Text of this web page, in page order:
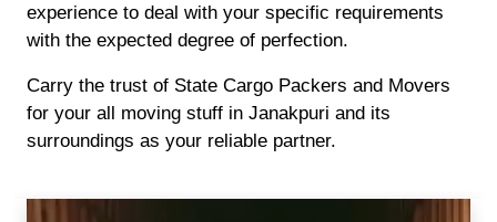
experience to deal with your specific requirements
with the expected degree of perfection.
Carry the trust of State Cargo Packers and Movers
for your all moving stuff in Janakpuri and its
surroundings as your reliable partner.